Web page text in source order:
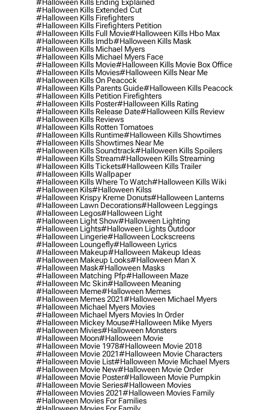
#halloween Kills Ending Explained
#halloween Kills Extended Cut
#halloween Kills Firefighters
#halloween Kills Firefighters Petition
#halloween Kills Full Movie#halloween Kills Hbo Max
#halloween Kills Imdb#halloween Kills Mask
#halloween Kills Michael Myers
#halloween Kills Michael Myers Face
#halloween Kills Movie#halloween Kills Movie Box Office
#halloween Kills Movies#halloween Kills Near Me
#halloween Kills On Peacock
#halloween Kills Parents Guide#halloween Kills Peacock
#halloween Kills Petition Firefighters
#halloween Kills Poster#halloween Kills Rating
#halloween Kills Release Date#halloween Kills Review
#halloween Kills Reviews
#halloween Kills Rotten Tomatoes
#halloween Kills Runtime#halloween Kills Showtimes
#halloween Kills Showtimes Near Me
#halloween Kills Soundtrack#halloween Kills Spoilers
#halloween Kills Stream#halloween Kills Streaming
#halloween Kills Tickets#halloween Kills Trailer
#halloween Kills Wallpaper
#halloween Kills Where To Watch#halloween Kills Wiki
#halloween Kils#halloween Kilss
#halloween Krispy Kreme Donuts#halloween Lanterns
#halloween Lawn Decorations#halloween Leggings
#halloween Legos#halloween Light
#halloween Light Show#halloween Lighting
#halloween Lights#halloween Lights Outdoor
#halloween Lingerie#halloween Lockscreens
#halloween Loungefly#halloween Lyrics
#halloween Makeup#halloween Makeup Ideas
#halloween Makeup Looks#halloween Man X
#halloween Mask#halloween Masks
#halloween Matching Pfp#halloween Maze
#halloween Mc Skin#halloween Meaning
#halloween Meme#halloween Memes
#halloween Memes 2021#halloween Michael Myers
#halloween Michael Myers Movies
#halloween Michael Myers Movies In Order
#halloween Mickey Mouse#halloween Mike Myers
#halloween Mivies#halloween Monsters
#halloween Moon#halloween Movie
#halloween Movie 1978#halloween Movie 2018
#halloween Movie 2021#halloween Movie Characters
#halloween Movie List#halloween Movie Michael Myers
#halloween Movie New#halloween Movie Order
#halloween Movie Poster#halloween Movie Pumpkin
#halloween Movie Series#halloween Movies
#halloween Movies 2021#halloween Movies Family
#halloween Movies For Families